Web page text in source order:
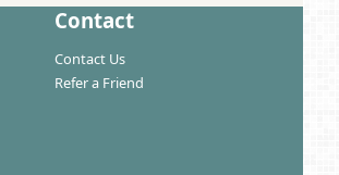
Contact
Contact Us
Refer a Friend